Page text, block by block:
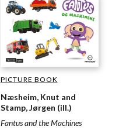
PICTURE BOOK
Næsheim, Knut and
Stamp, Jørgen (ill.)
Fantus and the Machines